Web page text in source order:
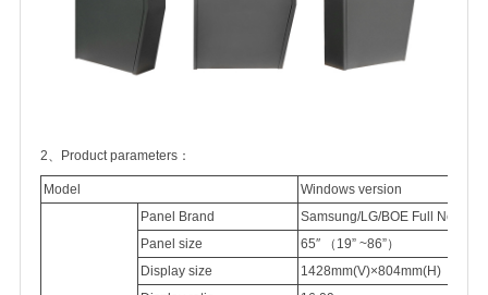
2、Product parameters：
Model Windows version
Panel Brand
Samsung/LG/BOE Full New
Panel size 65″ （ 19” ~86”）
Display size
1428mm(V)×804mm(H)